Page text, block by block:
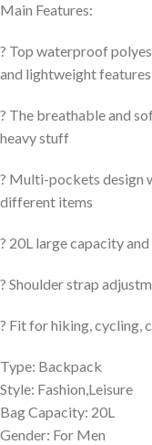
Main Features:
? Top waterproof
and lightweight features
? The breathable and
heavy stuff
? Multi-pockets design
different items
? 20L large capacity
? Shoulder strap
? Fit for hiking, cycling,
Type: Backpack
Style: Fashion,Leisure
Bag Capacity: 20L
Gender: For Men